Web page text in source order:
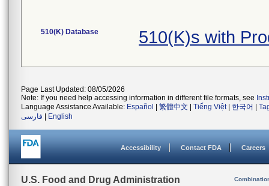
510(K) Database 510(K)s with
Page Last Updated: 08/05/2026
Note: If you need help accessing information in different file formats, see
Language Assistance Available: Español 繁體中文 Tiếng Việt| 한국어
فارسی
English
Accessibility Contact FDA Careers
U.S. Food and Drug Administration